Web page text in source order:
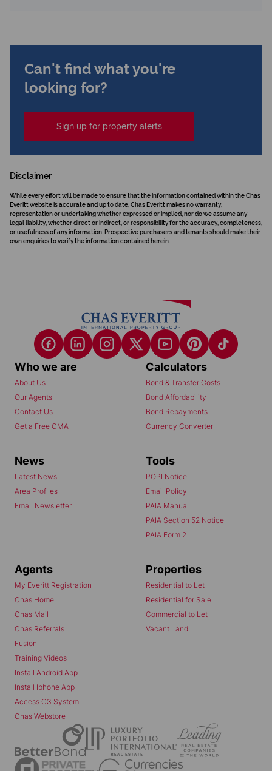
Can't find what you're
looking for?
Sign up for property alerts
Disclaimer
While every effort will be made to ensure that the information contained within the Chas
Everitt website is accurate and up to date, Chas Everitt makes no warranty,
representation or undertaking whether expressed or implied, nor do we assume any
legal liability, whether direct or indirect, or responsibility for the accuracy, completeness,
or usefulness of any information. Prospective purchasers and tenants should make their
own enquiries to verify the information contained herein.
Who we are
About Us
Our Agents
Contact Us
Get a Free CMA
Calculators
Bond & Transfer Costs
Bond Affordability
Bond Repayments
Currency Converter
News
Latest News
Area Profiles
Email Newsletter
Tools
POPI Notice
Email Policy
PAIA Manual
PAIA Section 52 Notice
PAIA Form 2
Agents
My Everitt Registration
Chas Home
Chas Mail
Chas Referrals
Fusion
Training Videos
Install Android App
Install Iphone App
Access C3 System
Chas Webstore
Properties
Residential to Let
Residential for Sale
Commercial to Let
Vacant Land